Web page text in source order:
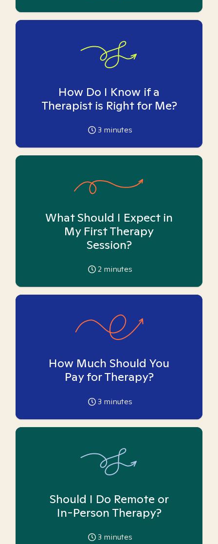
How Do I Know if a
Therapist is Right for Me?
3 minutes
What Should I Expect in
My First Therapy
Session?
2 minutes
How Much Should You
Pay for Therapy?
3 minutes
Should I Do Remote or
In-Person Therapy?
3 minutes